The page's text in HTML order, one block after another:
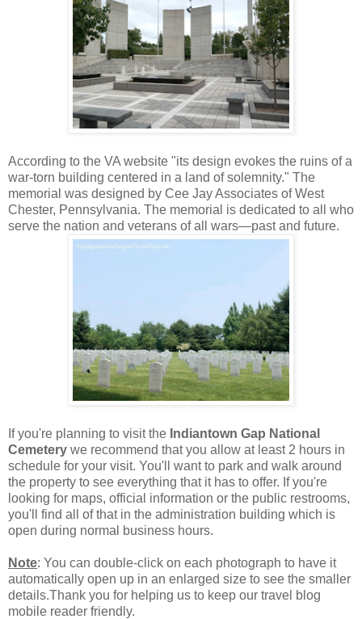
According to the VA website "its design evokes the ruins of a
war-torn building centered in a land of solemnity." The
memorial was designed by Cee Jay Associates of West
Chester, Pennsylvania. The memorial is dedicated to all who
serve the nation and veterans of all wars—past and future.
If you're planning to visit the Indiantown Gap National
Cemetery we recommend that you allow at least 2 hours in
schedule for your visit. You'll want to park and walk around
the property to see everything that it has to offer. If you're
looking for maps, official information or the public restrooms,
you'll find all of that in the administration building which is
open during normal business hours.
Note: You can double-click on each photograph to have it
automatically open up in an enlarged size to see the smaller
details.Thank you for helping us to keep our travel blog
mobile reader friendly.